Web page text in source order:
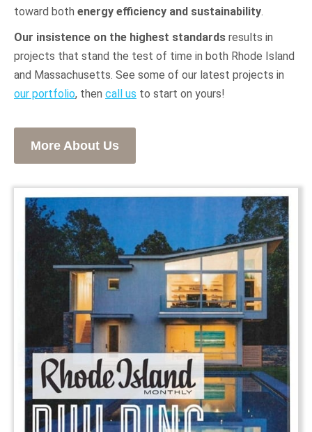
toward both energy efficiency and sustainability.
Our insistence on the highest standards results in
projects that stand the test of time in both Rhode Island
and Massachusetts. See some of our latest projects in
our portfolio, then call us to start on yours!
More About Us